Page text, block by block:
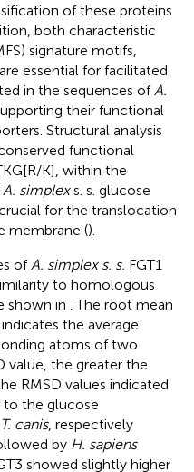
of these proteins
both characteristic
signature motifs,
essential for facilitated
in the sequences of A.
their functional
Structural analysis
functional
K], within the
A. simplexs. s. glucose
for the translocation
membrane ().
of A. simplex s. s. FGT1
to homologous
shown in . The root mean
the average
atoms of two
value, the greater the
RMSD values indicated
to the glucose
T. canis, respectively
by H. sapiens
showed slightly higher